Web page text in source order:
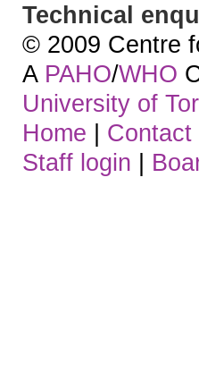
Technical
© 2009 Centre
A PAHO/WHO
University of
Home | Contact
Staff login |